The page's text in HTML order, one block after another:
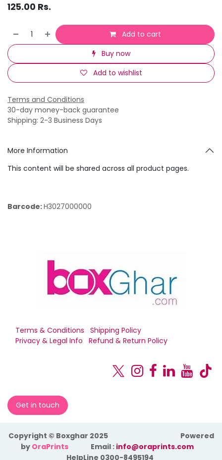
125.00 Rs.
Add to cart
Buy now
Add to wishlist
Terms and Conditions
30-day money-back guarantee
Shipping: 2-3 Business Days
More Information
This content will be shared across all product pages.
Barcode:H3027000000
Terms & Conditions
Shipping Policy
Privacy & Legal Info
Refund & Return Policy
Get in touch
Copyright © Boxghar 2025
Powered
by OraPrints ​Email : info@oraprints.com
HelpLine 0300-8495194